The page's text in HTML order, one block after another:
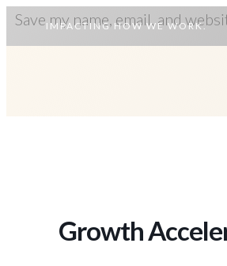
IMPACTING HOW WE WORK.
Growth
Save my name, email, and